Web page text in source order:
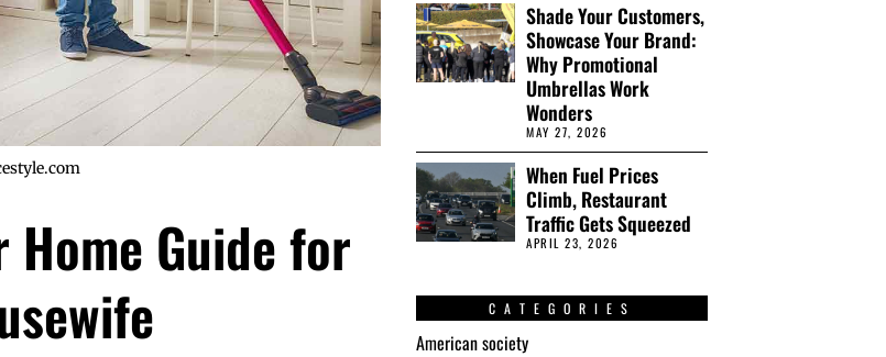
Guide for
Shade Your Customers,
Showcase Your Brand:
Why Promotional
Umbrellas Work
Wonders
MAY 27, 2026
When Fuel Prices
Climb, Restaurant
Traffic Gets Squeezed
APRIL 23, 2026
CATEGORIES
American society